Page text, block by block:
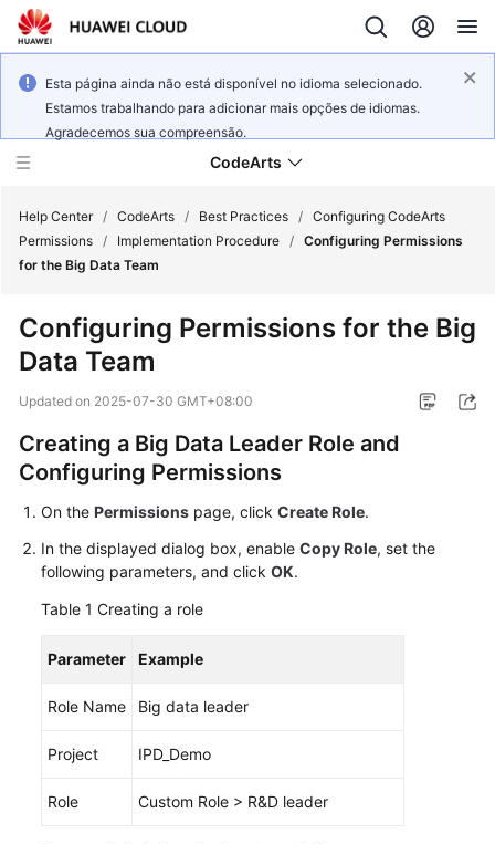
Esta página ainda não está disponível no idioma selecionado.
Estamos trabalhando para adicionar mais opções de idiomas.
Agradecemos sua compreensão.
CodeArts
Billing
Getting
Started
User
Guide
Best
Practices
Reference
FAQs
Videos
More
Help Center / CodeArts / Best Practices / Configuring CodeArts
Permissions / Implementation Procedure / Configuring Permissions
for the Big Data Team
Configuring Permissions for the Big
Data Team
Updated on 2025-07-30 GMT+08:00
Creating a Big Data Leader Role and
Configuring Permissions
On the Permissions page, click Create Role.
In the displayed dialog box, enable Copy Role, set the
following parameters, and click OK.
Table 1 Creating a role
Parameter Example
Role Name Big data leader
Project IPD_Demo
Role Custom Role > R&D leader